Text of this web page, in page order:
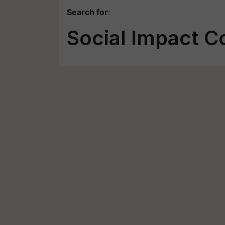
Search for:
Social Impact